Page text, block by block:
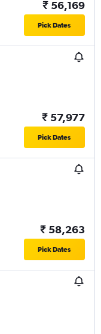
₹ 56,169
Pick Dates
₹ 57,977
Pick Dates
₹ 58,263
Pick Dates